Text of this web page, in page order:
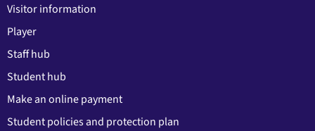
Visitor information
Player
Staff hub
Student hub
Make an online payment
Student policies and protection plan